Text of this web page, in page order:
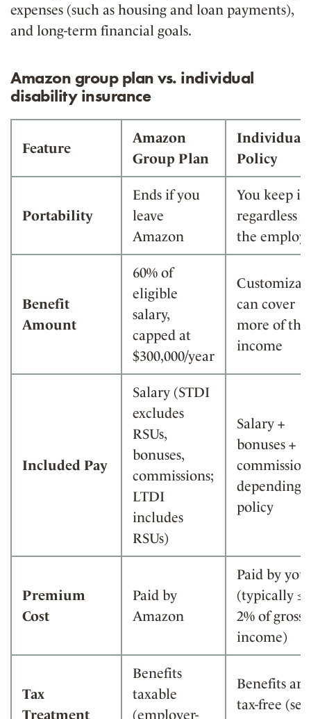
expenses (such as housing and loan payments),
and long-term financial goals.
Amazon group plan vs. individual
disability insurance
Feature
Amazon
Group Plan
Individual
Policy
Portability
Ends if you
leave
Amazon
You keep it
regardless
the
Benefit
Amount
60% of
eligible
salary,
capped at
$300,000/year
can cover
more of the
income
Included Pay
Salary (STDI
excludes
RSUs,
bonuses,
commissions;
LTDI
includes
RSUs)
Salary +
bonuses +
depending
policy
Premium
Cost
Paid by
Amazon
Paid by you
(typically ≤
2% of gross
income)
Tax
Treatment
Benefits
taxable
(employer-
Benefits are
tax-free